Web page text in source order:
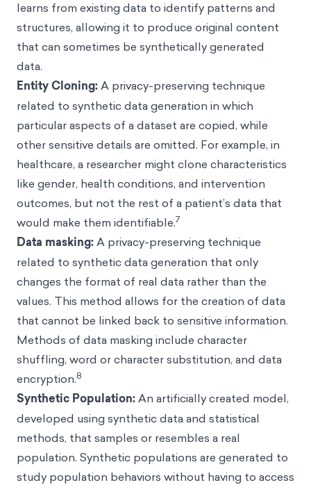
learns from existing data to identify patterns and
structures, allowing it to produce original content
that can sometimes be synthetically generated
data.
Entity Cloning:A privacy-preserving technique
related to synthetic data generation in which
particular aspects of a dataset are copied, while
other sensitive details are omitted. For example, in
healthcare, a researcher might clone characteristics
like gender, health conditions, and intervention
outcomes, but not the rest of a patient’s data that
would make them identifiable.7
Data masking:A privacy-preserving technique
related to synthetic data generation that only
changes the format of real data rather than the
values. This method allows for the creation of data
that cannot be linked back to sensitive information.
Methods of data masking include character
shuffling, word or character substitution, and data
encryption.8
Synthetic Population:An artificially created model,
developed using synthetic data and statistical
methods, that samples or resembles a real
population. Synthetic populations are generated to
study population behaviors without having to access